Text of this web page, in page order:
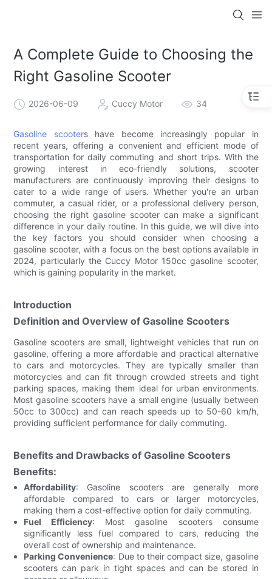
A Complete Guide to Choosing the
Right Gasoline Scooter
2026-06-09 Cuccy Motor 34
Gasoline scooters have become increasingly popular in
recent years, offering a convenient and efficient mode of
transportation for daily commuting and short trips. With the
growing interest in eco-friendly solutions, scooter
manufacturers are continuously improving their designs to
cater to a wide range of users. Whether you're an urban
commuter, a casual rider, or a professional delivery person,
choosing the right gasoline scooter can make a significant
difference in your daily routine. In this guide, we will dive into
the key factors you should consider when choosing a
gasoline scooter, with a focus on the best options available in
2024, particularly the Cuccy Motor 150cc gasoline scooter,
which is gaining popularity in the market.
Introduction
Definition and Overview of Gasoline Scooters
Gasoline scooters are small, lightweight vehicles that run on
gasoline, offering a more affordable and practical alternative
to cars and motorcycles. They are typically smaller than
motorcycles and can fit through crowded streets and tight
parking spaces, making them ideal for urban environments.
Most gasoline scooters have a small engine (usually between
50cc to 300cc) and can reach speeds up to 50-60 km/h,
providing sufficient performance for daily commuting.
Benefits and Drawbacks of Gasoline Scooters
Benefits:
Affordability: Gasoline scooters are generally more
affordable compared to cars or larger motorcycles,
making them a cost-effective option for daily commuting.
Fuel Efficiency: Most gasoline scooters consume
significantly less fuel compared to cars, reducing the
overall cost of ownership and maintenance.
Parking Convenience: Due to their compact size, gasoline
scooters can park in tight spaces and can be stored in